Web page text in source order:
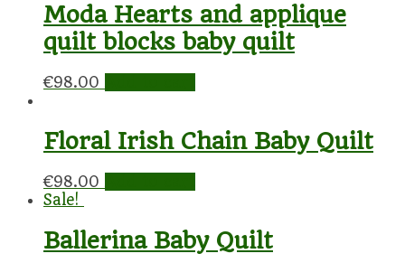
Moda Hearts and applique
quilt blocks baby quilt
€98.00
Floral Irish Chain Baby Quilt
€98.00
Sale!
Ballerina Baby Quilt